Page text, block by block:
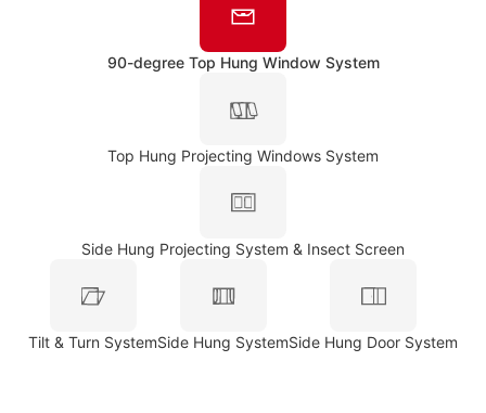
90-degree Top Hung Window System
Top Hung Projecting Windows System
Side Hung Projecting System & Insect Screen
Tilt & Turn SystemSide Hung SystemSide Hung Door System